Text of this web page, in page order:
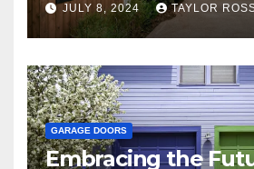
JULY 8, 2024 TAYLOR
GARAGE DOORS
Embracing the